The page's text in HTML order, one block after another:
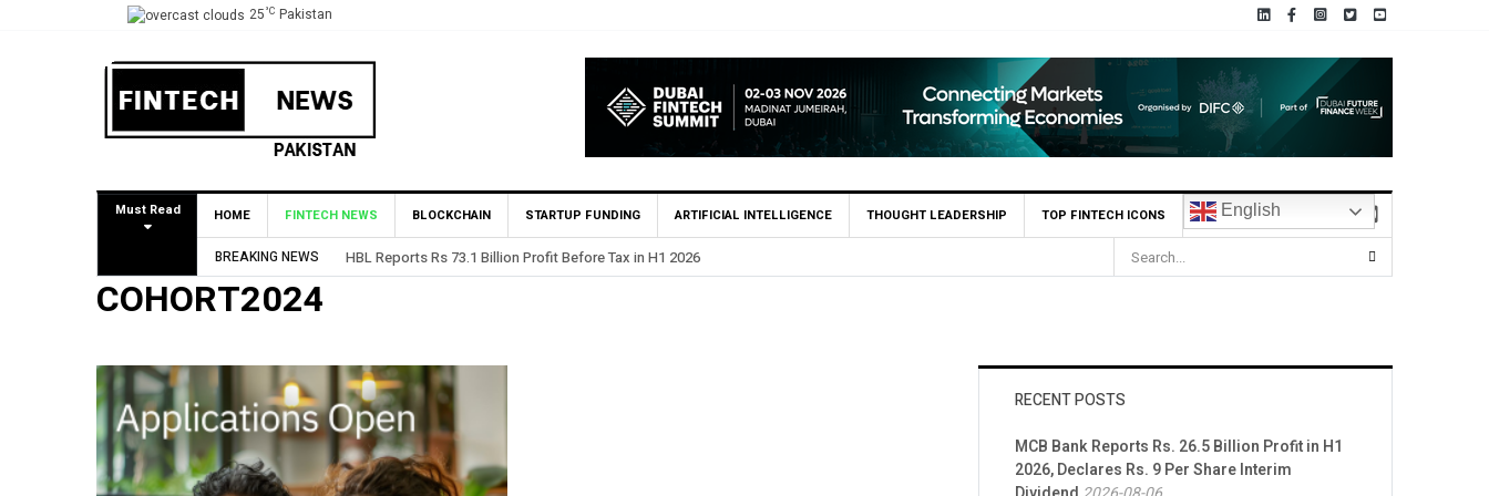
25°C Pakistan
Must Read HOME FINTECH NEWS BLOCKCHAIN STARTUP FUNDING ARTIFICIAL INTELLIGENCE THOUGHT LEADERSHIP TOP FINTECH ICONS English
BREAKING NEWS HBL Reports Rs 73.1 Billion Profit Before Tax in H1 2026
COHORT2024
RECENT POSTS
MCB Bank Reports Rs. 26.5 Billion Profit in H1
2026, Declares Rs. 9 Per Share Interim